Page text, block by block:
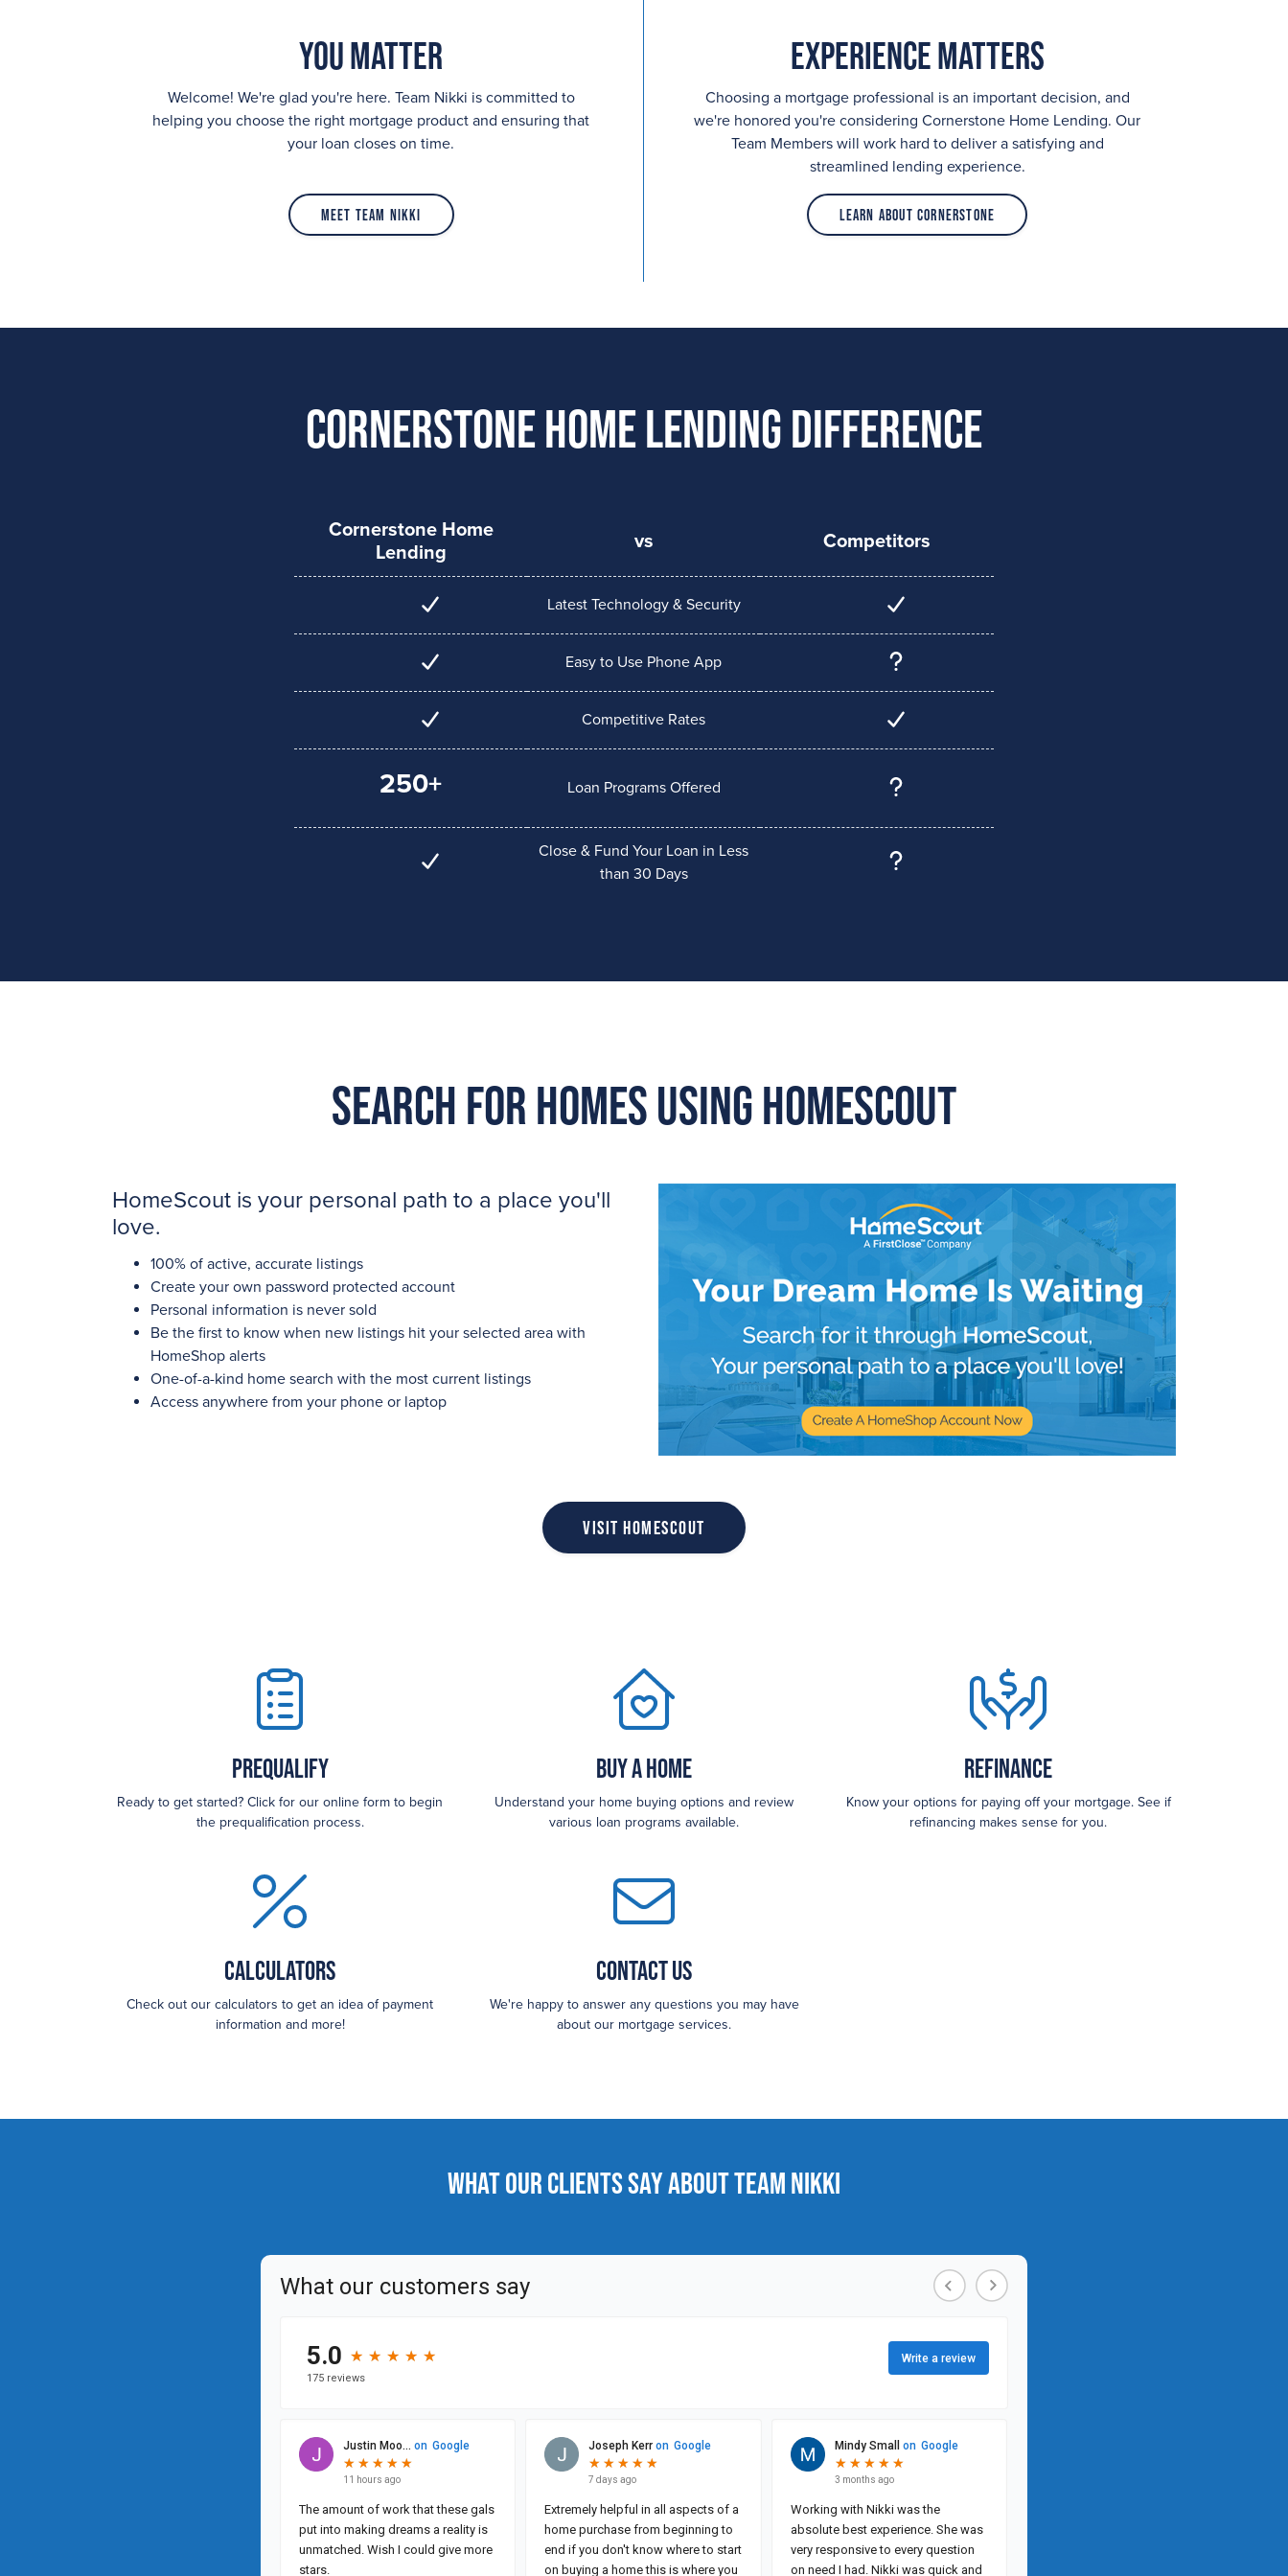
You Matter
Welcome! We're glad you're here. Team Nikki is committed to
helping you choose the right mortgage product and ensuring that
your loan closes on time.
Meet Team Nikki
Experience Matters
Choosing a mortgage professional is an important decision, and
we're honored you're considering Cornerstone Home Lending. Our
Team Members will work hard to deliver a satisfying and
streamlined lending experience.
Learn About Cornerstone
Cornerstone Home Lending Difference
Cornerstone Home
Lending
vs Competitors
Latest Technology & Security
Easy to Use Phone App
Competitive Rates
250+ Loan Programs Offered
Close & Fund Your Loan in Less
than 30 Days
Search for homes using HomeScout
HomeScout is your personal path to a place you'll
love.
100% of active, accurate listings
Create your own password protected account
Personal information is never sold
Be the first to know when new listings hit your selected area with
HomeShop alerts
One-of-a-kind home search with the most current listings
Access anywhere from your phone or laptop
Visit HomeScout
Prequalify
Ready to get started? Click for our online form to begin
the prequalification process.
Buy a Home
Understand your home buying options and review
various loan programs available.
Refinance
Know your options for paying off your mortgage. See if
refinancing makes sense for you.
Calculators
Check out our calculators to get an idea of payment
information and more!
Contact Us
We're happy to answer any questions you may have
about our mortgage services.
What our clients say about Team Nikki